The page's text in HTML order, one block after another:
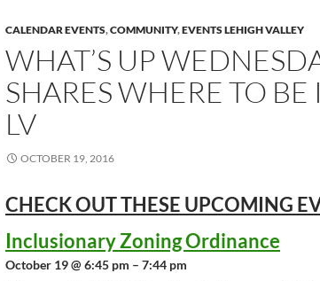
CALENDAR EVENTS,COMMUNITY,EVENTS LEHIGH VALLEY
WHAT’S UP
SHARES WHERE TO BE
LV
OCTOBER 19, 2016
CHECK OUT THESE UPCOMING
Inclusionary Zoning Ordinance
October 19 @ 6:45 pm – 7:44 pm